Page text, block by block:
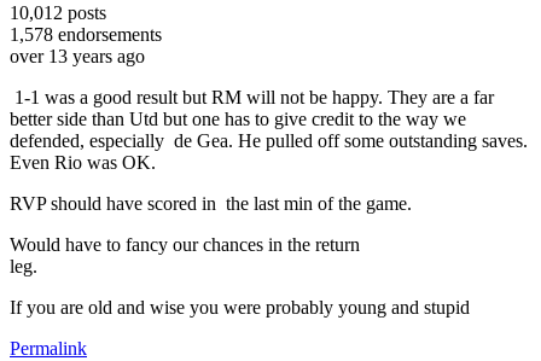
10,012 posts
1,578 endorsements
over 13 years ago
1-1 was a good result but RM will not be happy. They are a far
better side than Utd but one has to give credit to the way we
defended, especially de Gea. He pulled off some outstanding saves.
Even Rio was OK.
RVP should have scored in the last min of the game.
Would have to fancy our chances in the return
If you are old and wise you were probably young and stupid
Permalink